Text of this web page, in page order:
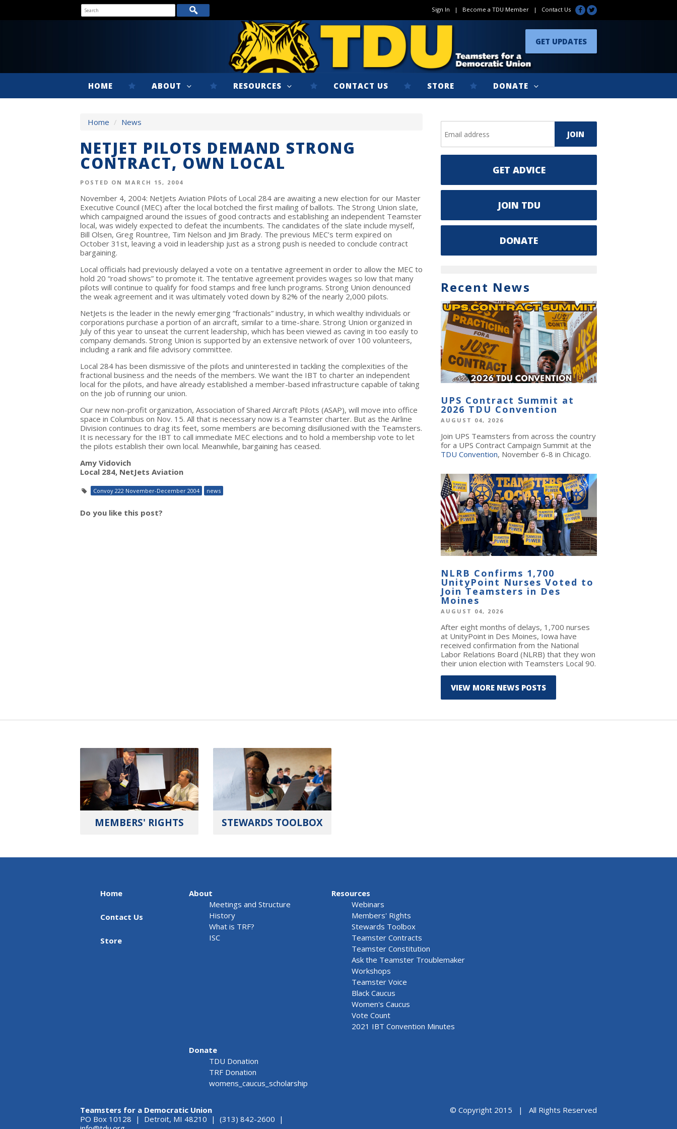
Sign In | Become a TDU Member | Contact Us
GET UPDATES
HOME ABOUT RESOURCES CONTACT US STORE DONATE
Home / News
NETJET PILOTS DEMAND STRONG
CONTRACT, OWN LOCAL
POSTED ON MARCH 15, 2004
November 4, 2004: NetJets Aviation Pilots of Local 284 are awaiting a new election for our Master
Executive Council (MEC) after the local botched the first mailing of ballots. The Strong Union slate,
which campaigned around the issues of good contracts and establishing an independent Teamster
local, was widely expected to defeat the incumbents. The candidates of the slate include myself,
Bill Olsen, Greg Rountree, Tim Nelson and Jim Brady. The previous MEC’s term expired on
October 31st, leaving a void in leadership just as a strong push is needed to conclude contract
bargaining.
Local officials had previously delayed a vote on a tentative agreement in order to allow the MEC to
hold 20 “road shows” to promote it. The tentative agreement provides wages so low that many
pilots will continue to qualify for food stamps and free lunch programs. Strong Union denounced
the weak agreement and it was ultimately voted down by 82% of the nearly 2,000 pilots.
NetJets is the leader in the newly emerging “fractionals” industry, in which wealthy individuals or
corporations purchase a portion of an aircraft, similar to a time-share. Strong Union organized in
July of this year to unseat the current leadership, which has been viewed as caving in too easily to
company demands. Strong Union is supported by an extensive network of over 100 volunteers,
including a rank and file advisory committee.
Local 284 has been dismissive of the pilots and uninterested in tackling the complexities of the
fractional business and the needs of the members. We want the IBT to charter an independent
local for the pilots, and have already established a member-based infrastructure capable of taking
on the job of running our union.
Our new non-profit organization, Association of Shared Aircraft Pilots (ASAP), will move into office
space in Columbus on Nov. 15. All that is necessary now is a Teamster charter. But as the Airline
Division continues to drag its feet, some members are becoming disillusioned with the Teamsters.
It is necessary for the IBT to call immediate MEC elections and to hold a membership vote to let
the pilots establish their own local. Meanwhile, bargaining has ceased.
Amy Vidovich
Local 284, NetJets Aviation
Convoy 222 November-December 2004 news
Do you like this post?
GET ADVICE
JOIN TDU
DONATE
Recent News
UPS Contract Summit at
2026 TDU Convention
AUGUST 04, 2026
Join UPS Teamsters from across the country
for a UPS Contract Campaign Summit at the
TDU Convention, November 6-8 in Chicago.
NLRB Confirms 1,700
UnityPoint Nurses Voted to
Join Teamsters in Des
Moines
AUGUST 04, 2026
After eight months of delays, 1,700 nurses
at UnityPoint in Des Moines, Iowa have
received confirmation from the National
Labor Relations Board (NLRB) that they won
their union election with Teamsters Local 90.
VIEW MORE NEWS POSTS
MEMBERS' RIGHTS STEWARDS TOOLBOX
Home
Contact Us
Store
About
Meetings and Structure
History
What is TRF?
ISC
Resources
Webinars
Members' Rights
Stewards Toolbox
Teamster Contracts
Teamster Constitution
Ask the Teamster Troublemaker
Workshops
Teamster Voice
Black Caucus
Women's Caucus
Vote Count
2021 IBT Convention Minutes
Donate
TDU Donation
TRF Donation
womens_caucus_scholarship
Teamsters for a Democratic Union
PO Box 10128 | Detroit, MI 48210 | (313) 842-2600 |
© Copyright 2015 | All Rights Reserved